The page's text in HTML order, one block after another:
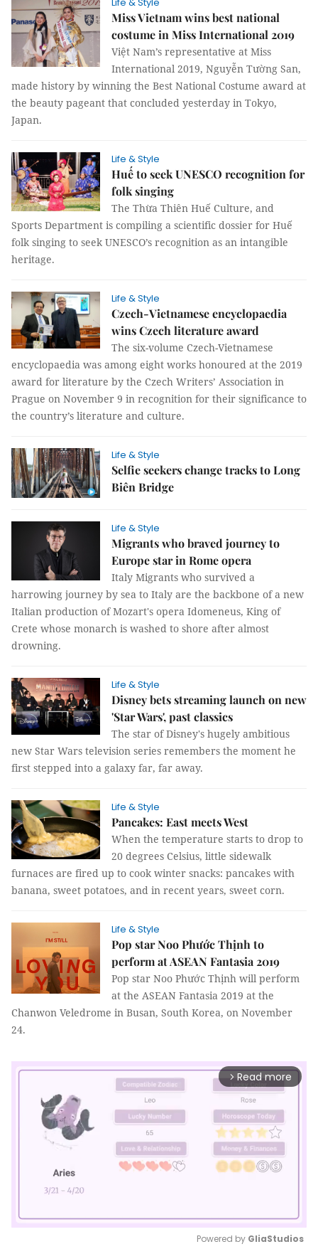
Miss Vietnam wins best national
costume in Miss International 2019
Việt Nam’s representative at Miss
International 2019, Nguyễn Tường San,
made history by winning the Best National Costume award at
the beauty pageant that concluded yesterday in Tokyo,
Japan.
Life & Style
Huế to seek UNESCO recognition for
folk singing
The Thừa Thiên Huế Culture, and
Sports Department is compiling a scientific dossier for Huế
folk singing to seek UNESCO’s recognition as an intangible
heritage.
Life & Style
Czech-Vietnamese encyclopaedia
wins Czech literature award
The six-volume Czech-Vietnamese
encyclopaedia was among eight works honoured at the 2019
award for literature by the Czech Writers’ Association in
Prague on November 9 in recognition for their significance to
the country’s literature and culture.
Life & Style
Selfie seekers change tracks to Long
Biên Bridge
Life & Style
Migrants who braved journey to
Europe star in Rome opera
Italy Migrants who survived a
harrowing journey by sea to Italy are the backbone of a new
Italian production of Mozart's opera Idomeneus, King of
Crete whose monarch is washed to shore after almost
drowning.
Life & Style
Disney bets streaming launch on new
'Star Wars', past classics
The star of Disney's hugely ambitious
new Star Wars television series remembers the moment he
first stepped into a galaxy far, far away.
Life & Style
Pancakes: East meets West
When the temperature starts to drop to
20 degrees Celsius, little sidewalk
furnaces are fired up to cook winter snacks: pancakes with
banana, sweet potatoes, and in recent years, sweet corn.
Life & Style
Pop star Noo Phước Thịnh to
perform at ASEAN Fantasia 2019
Pop star Noo Phước Thịnh will perform
at the ASEAN Fantasia 2019 at the
Chanwon Veledrome in Busan, South Korea, on November
24.
arrow_forward_ios Read more
Powered by GliaStudios